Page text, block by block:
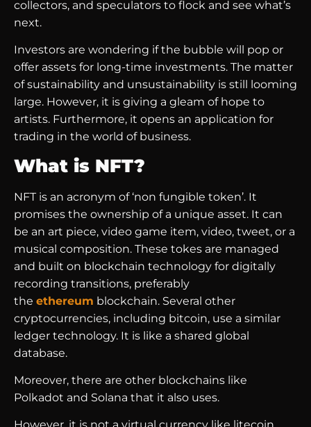
collectors, and speculators to flock and see what’s
next.
Investors are wondering if the bubble will pop or
offer assets for long-time investments. The matter
of sustainability and unsustainability is still looming
large. However, it is giving a gleam of hope to
artists. Furthermore, it opens an application for
trading in the world of business.
What is NFT?
NFT is an acronym of ‘non fungible token’. It
promises the ownership of a unique asset. It can
be an art piece, video game item, video, tweet, or a
musical composition. These tokes are managed
and built on blockchain technology for digitally
recording transitions, preferably
the ethereum blockchain. Several other
cryptocurrencies, including bitcoin, use a similar
ledger technology. It is like a shared global
database.
Moreover, there are other blockchains like
Polkadot and Solana that it also uses.